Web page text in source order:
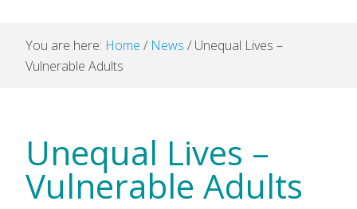
You are here: Home / News / Unequal Lives –
Vulnerable Adults
Unequal Lives –
Vulnerable Adults